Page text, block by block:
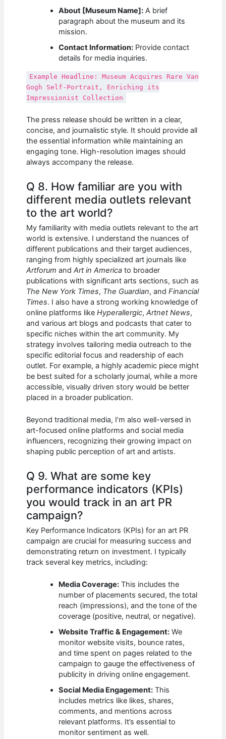
About [Museum Name]: A brief
paragraph about the museum and its
mission.
Contact Information: Provide contact
details for media inquiries.
Example Headline: Museum Acquires Rare Van
Gogh Self-Portrait, Enriching its
Impressionist Collection
The press release should be written in a clear,
concise, and journalistic style. It should provide all
the essential information while maintaining an
engaging tone. High-resolution images should
always accompany the release.
Q 8. How familiar are you with
different media outlets relevant
to the art world?
My familiarity with media outlets relevant to the art
world is extensive. I understand the nuances of
different publications and their target audiences,
ranging from highly specialized art journals like
Artforum andArt in America to broader
publications with significant arts sections, such as
The New York Times, The Guardian, andFinancial
Times. I also have a strong working knowledge of
online platforms likeHyperallergic,Artnet News,
and various art blogs and podcasts that cater to
specific niches within the art community. My
strategy involves tailoring media outreach to the
specific editorial focus and readership of each
outlet. For example, a highly academic piece might
be best suited for a scholarly journal, while a more
accessible, visually driven story would be better
placed in a broader publication.
Beyond traditional media, I’m also well-versed in
art-focused online platforms and social media
influencers, recognizing their growing impact on
shaping public perception of art and artists.
Q 9. What are some key
performance indicators (KPIs)
you would track in an art PR
campaign?
Key Performance Indicators (KPIs) for an art PR
campaign are crucial for measuring success and
demonstrating return on investment. I typically
track several key metrics, including:
Media Coverage: This includes the
number of placements secured, the total
reach (impressions), and the tone of the
coverage (positive, neutral, or negative).
Website Traffic & Engagement: We
monitor website visits, bounce rates,
and time spent on pages related to the
campaign to gauge the effectiveness of
publicity in driving online engagement.
Social Media Engagement: This
includes metrics like likes, shares,
comments, and mentions across
relevant platforms. It’s essential to
monitor sentiment as well.